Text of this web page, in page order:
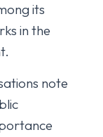
its
in the
note